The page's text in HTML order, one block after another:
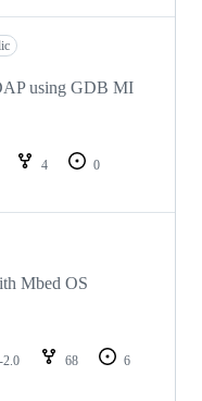
using GDB MI
4
0
Mbed OS
2.0 68
6